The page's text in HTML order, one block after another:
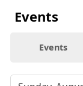
Events
Events